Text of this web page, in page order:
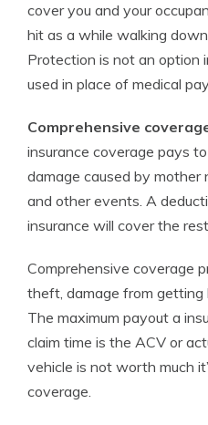
cover you and your
hit as a while walking
Protection is not an option
used in place of medical
Comprehensive
insurance coverage pays
damage caused by mother
and other events. A
insurance will cover the
Comprehensive coverage
theft, damage from getting
The maximum payout a
claim time is the ACV or
vehicle is not worth much
coverage.